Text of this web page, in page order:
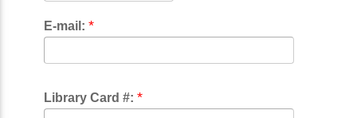
E-mail: *
Library Card #: *